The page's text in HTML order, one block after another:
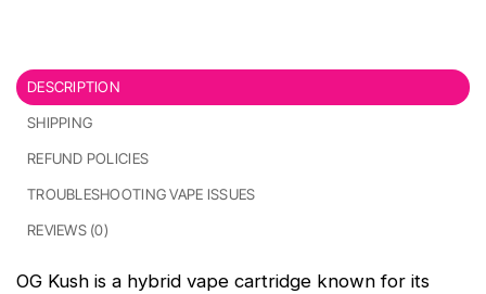
DESCRIPTION
SHIPPING
REFUND POLICIES
TROUBLESHOOTING VAPE ISSUES
REVIEWS (0)
OG Kush is a hybrid vape cartridge known for its